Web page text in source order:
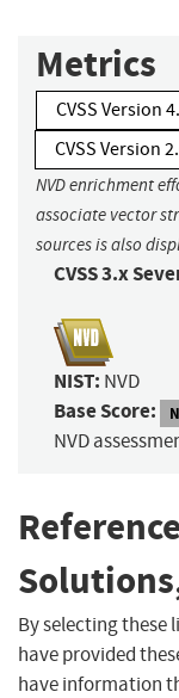
Metrics
CVSS Version
CVSS Version
NVD enrichment
associate vector
sources is also
CVSS 3.x
NIST: NVD
Base Score:
NVD
By selecting these
have provided
have information